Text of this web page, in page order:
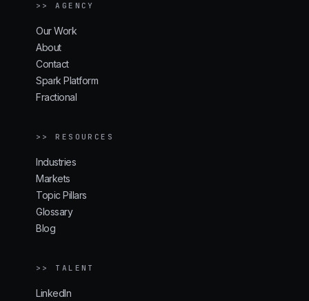
>> AGENCY
Our Work
About
Contact
Spark Platform
Fractional
>> RESOURCES
Industries
Markets
Topic Pillars
Glossary
Blog
>> TALENT
LinkedIn